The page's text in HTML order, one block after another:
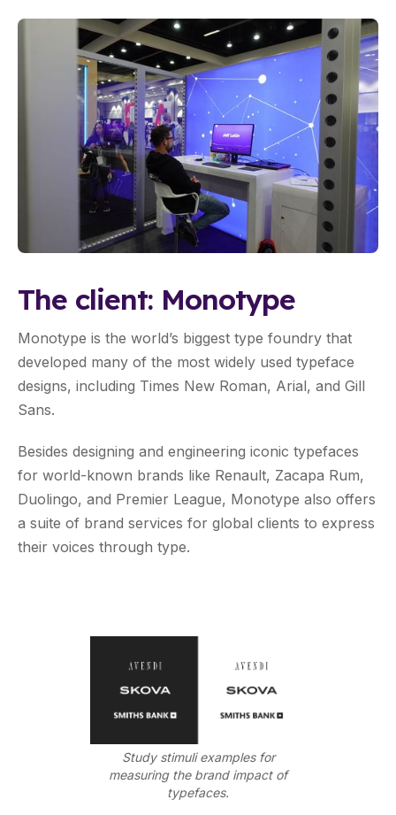
The client: Monotype
Monotype is the world’s biggest type foundry that
developed many of the most widely used typeface
designs, including Times New Roman, Arial, and Gill
Sans.
Besides designing and engineering iconic typefaces
for world-known brands like Renault, Zacapa Rum,
Duolingo, and Premier League, Monotype also offers
a suite of brand services for global clients to express
their voices through type.
Study stimuli examples for
measuring the brand impact of
typefaces.